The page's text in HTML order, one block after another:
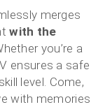
merges
with the
you’re a
ensures a safe
level. Come,
with memories